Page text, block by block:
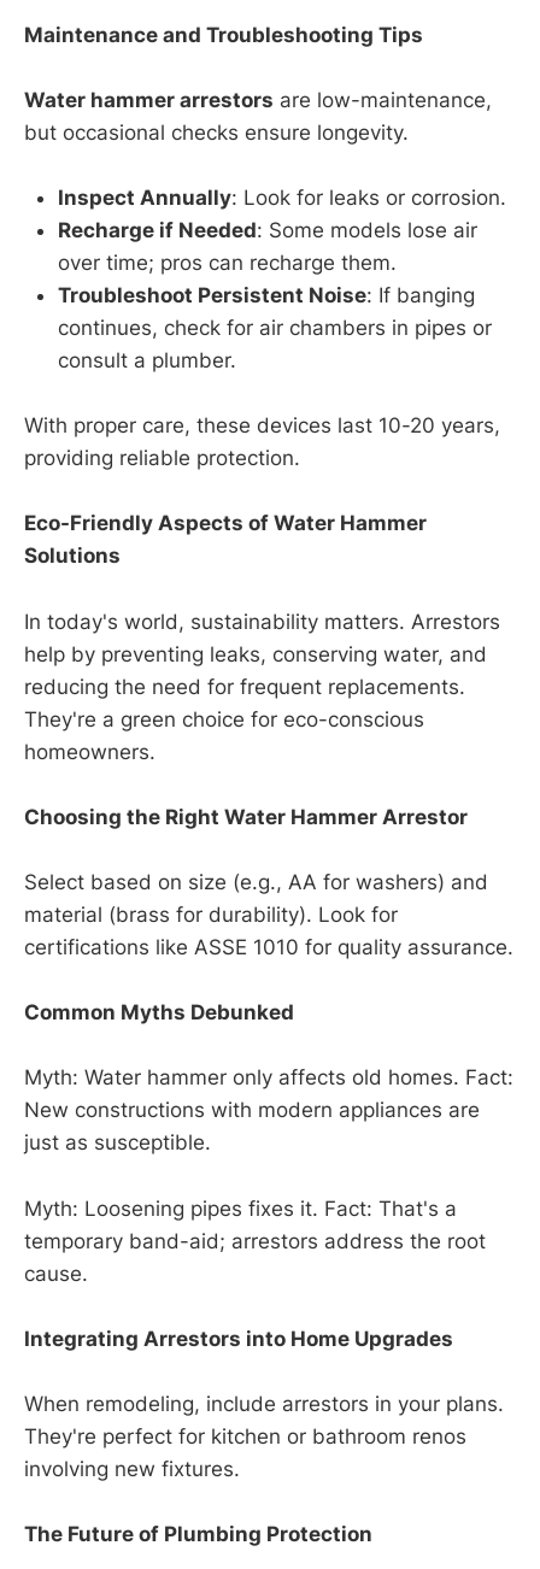
Maintenance and Troubleshooting Tips
Water hammer arrestors are low-maintenance,
but occasional checks ensure longevity.
Inspect Annually: Look for leaks or corrosion.
Recharge if Needed: Some models lose air
over time; pros can recharge them.
Troubleshoot Persistent Noise: If banging
continues, check for air chambers in pipes or
consult a plumber.
With proper care, these devices last 10-20 years,
providing reliable protection.
Eco-Friendly Aspects of Water Hammer
Solutions
In today's world, sustainability matters. Arrestors
help by preventing leaks, conserving water, and
reducing the need for frequent replacements.
They're a green choice for eco-conscious
homeowners.
Choosing the Right Water Hammer Arrestor
Select based on size (e.g., AA for washers) and
material (brass for durability). Look for
certifications like ASSE 1010 for quality assurance.
Common Myths Debunked
Myth: Water hammer only affects old homes. Fact:
New constructions with modern appliances are
just as susceptible.
Myth: Loosening pipes fixes it. Fact: That's a
temporary band-aid; arrestors address the root
cause.
Integrating Arrestors into Home Upgrades
When remodeling, include arrestors in your plans.
They're perfect for kitchen or bathroom renos
involving new fixtures.
The Future of Plumbing Protection